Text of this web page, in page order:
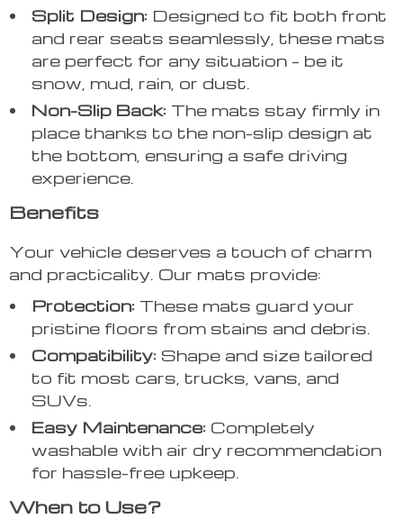
Split Design: Designed to fit both front
and rear seats seamlessly, these mats
are perfect for any situation – be it
snow, mud, rain, or dust.
Non-Slip Back: The mats stay firmly in
place thanks to the non-slip design at
the bottom, ensuring a safe driving
experience.
Benefits
Your vehicle deserves a touch of charm
and practicality. Our mats provide:
Protection: These mats guard your
pristine floors from stains and debris.
Compatibility: Shape and size tailored
to fit most cars, trucks, vans, and
SUVs.
Easy Maintenance: Completely
washable with air dry recommendation
for hassle-free upkeep.
When to Use?